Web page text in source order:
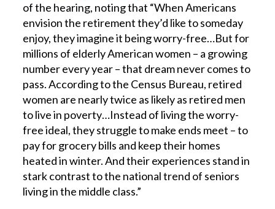
of the hearing, noting that “When Americans
envision the retirement they’d like to someday
enjoy, they imagine it being worry-free…But for
millions of elderly American women – a growing
number every year – that dream never comes to
pass. According to the Census Bureau, retired
women are nearly twice as likely as retired men
to live in poverty…Instead of living the worry-
free ideal, they struggle to make ends meet – to
pay for grocery bills and keep their homes
heated in winter. And their experiences stand in
stark contrast to the national trend of seniors
living in the middle class.”